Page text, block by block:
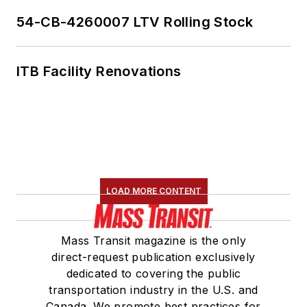
54-CB-4260007 LTV Rolling Stock
ITB Facility Renovations
LOAD MORE CONTENT
Mass Transit magazine is the only
direct-request publication exclusively
dedicated to covering the public
transportation industry in the U.S. and